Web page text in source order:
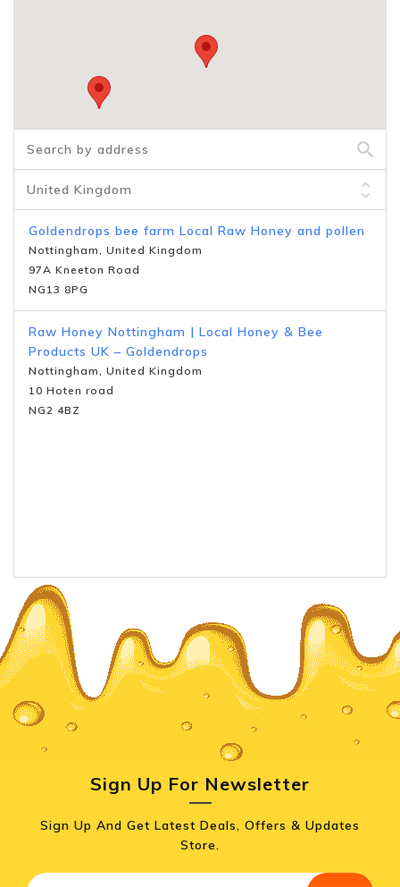
Goldendrops bee farm Local Raw Honey and pollen
Nottingham, United Kingdom
97A Kneeton Road
NG13 8PG
Raw Honey Nottingham | Local Honey & Bee
Products UK – Goldendrops
Nottingham, United Kingdom
10 Hoten road
NG2 4BZ
Sign Up For Newsletter
Sign Up And Get Latest Deals, Offers & Updates
Store.